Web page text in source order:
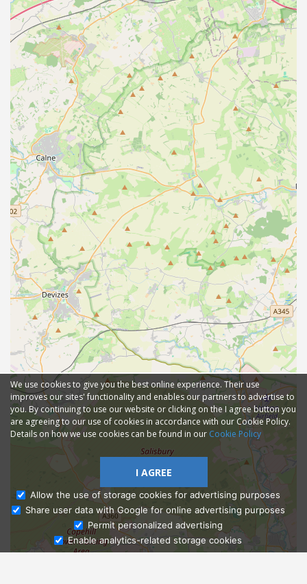
Ask Admissions
We use cookies to give you the best online experience. Their use
improves our sites' functionality and enables our partners to advertise to
you. By continuing to use our website or clicking on the I agree button you
are agreeing to our use of cookies in accordance with our Cookie Policy.
Details on how we use cookies can be found in our Cookie Policy
I AGREE
Allow the use of storage cookies for advertising purposes
Share user data with Google for online advertising purposes
Permit personalized advertising
Enable analytics-related storage cookies